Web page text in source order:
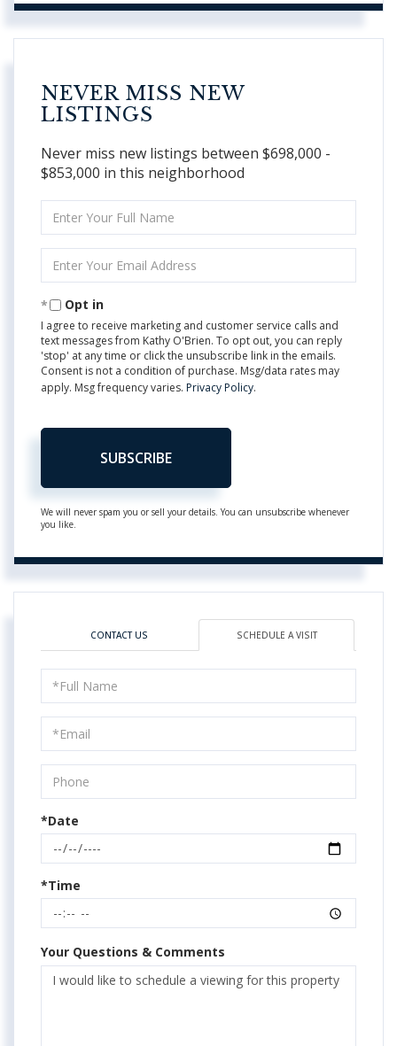
NEVER MISS NEW
LISTINGS
Never miss new listings between $698,000 -
$853,000 in this neighborhood
Full
Your
Opt in
I agree to receive marketing and customer service calls and
text messages from Kathy O'Brien. To opt out, you can reply
'stop' at any time or click the unsubscribe link in the emails.
Consent is not a condition of purchase. Msg/data rates may
apply. Msg frequency varies. Privacy Policy.
SUBSCRIBE
We will never spam you or sell your details. You can unsubscribe whenever
you like.
CONTACT US SCHEDULE A VISIT
Schedule
a
Visit
*Date
*Time
Your Questions & Comments